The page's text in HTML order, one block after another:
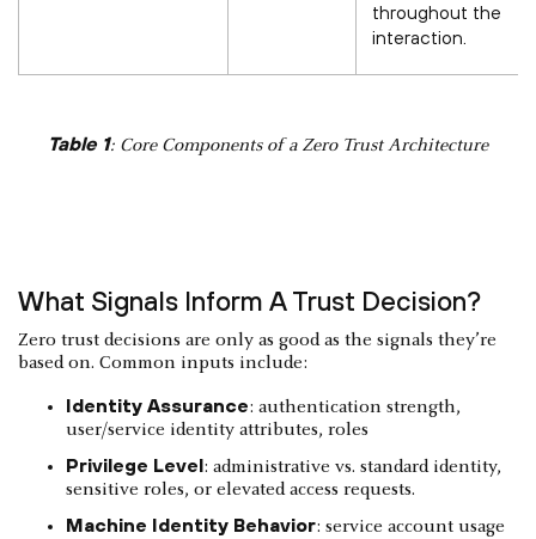
throughout the
interaction.
Table 1: Core Components of a Zero Trust Architecture
What Signals Inform A Trust Decision?
Zero trust decisions are only as good as the signals they’re
based on. Common inputs include:
Identity Assurance: authentication strength,
user/service identity attributes, roles
Privilege Level: administrative vs. standard identity,
sensitive roles, or elevated access requests.
Machine Identity Behavior: service account usage